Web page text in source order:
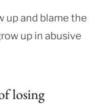
up and blame the
up in abusive
losing